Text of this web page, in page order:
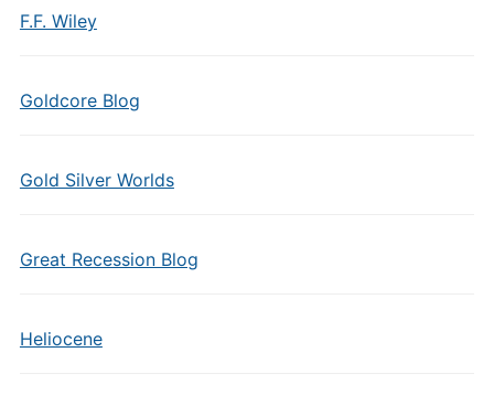
F.F. Wiley
Goldcore Blog
Gold Silver Worlds
Great Recession Blog
Heliocene